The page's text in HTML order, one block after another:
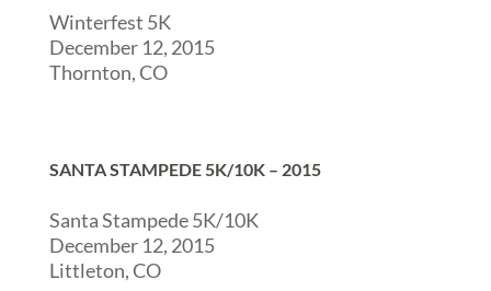
Winterfest 5K
December 12, 2015
Thornton, CO
SANTA STAMPEDE 5K/10K – 2015
Santa Stampede 5K/10K
December 12, 2015
Littleton, CO